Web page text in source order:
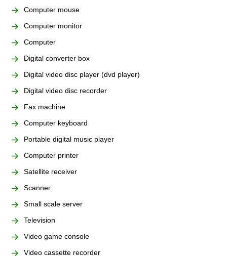
Computer mouse
Computer monitor
Computer
Digital converter box
Digital video disc player (dvd player)
Digital video disc recorder
Fax machine
Computer keyboard
Portable digital music player
Computer printer
Satellite receiver
Scanner
Small scale server
Television
Video game console
Video cassette recorder